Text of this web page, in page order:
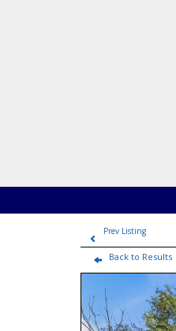
Prev Listing
Back to Results